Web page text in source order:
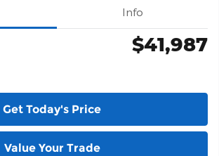
Info
$41,987
Get Today's Price
Value Your Trade